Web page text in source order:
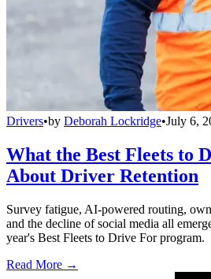
Drivers•by Deborah Lockridge•July 6,
What the Best Fleets to
About Driver Retention
Survey fatigue, AI-powered routing,
and the decline of social media all
year's Best Fleets to Drive For program.
Read More →